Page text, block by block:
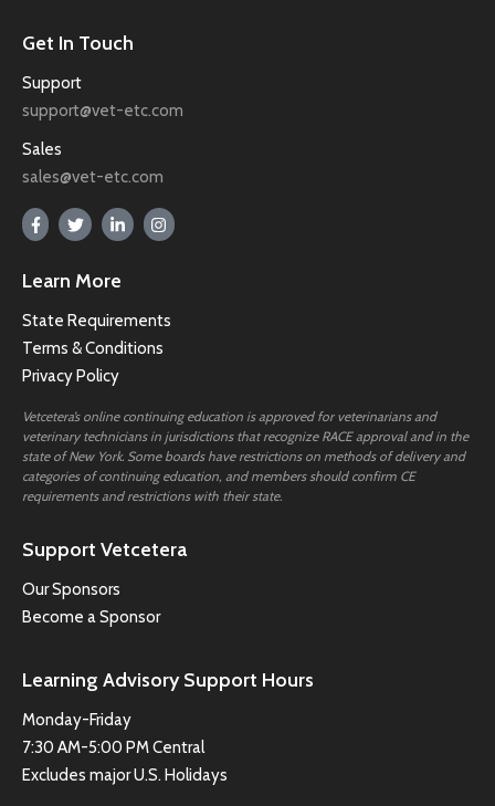
Get In Touch
Support
support@vet-etc.com
Sales
sales@vet-etc.com
Learn More
State Requirements
Terms & Conditions
Privacy Policy
Vetcetera’s online continuing education is approved for veterinarians and
veterinary technicians in jurisdictions that recognize RACE approval and in the
state of New York. Some boards have restrictions on methods of delivery and
categories of continuing education, and members should confirm CE
requirements and restrictions with their state.
Support Vetcetera
Our Sponsors
Become a Sponsor
Learning Advisory Support Hours
Monday-Friday
7:30 AM-5:00 PM Central
Excludes major U.S. Holidays